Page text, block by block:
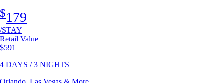
$179
/STAY
Retail Value
Original price
$591
4 DAYS / 3 NIGHTS
Orlando, Las Vegas & More